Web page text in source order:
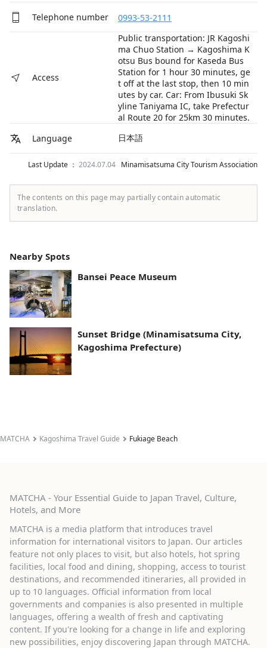
Telephone number 0993-53-2111
Access
Public transportation: JR Kagoshi
ma Chuo Station → Kagoshima K
otsu Bus bound for Kaseda Bus
Station for 1 hour 30 minutes, ge
t off at the last stop, then 10 min
utes by car. Car: From Ibusuki Sk
yline Taniyama IC, take Prefectur
al Route 20 for 25km 30 minutes.
Language
日本語
Last Update ： 2024.07.04 Minamisatsuma City Tourism Association
The contents on this page may partially contain automatic
translation.
Nearby Spots
Bansei Peace Museum
Sunset Bridge (Minamisatsuma City,
Kagoshima Prefecture)
MATCHA Kagoshima Travel Guide Fukiage Beach
MATCHA - Your Essential Guide to Japan Travel, Culture,
Hotels, and More
MATCHA is a media platform that introduces travel
information for international visitors to Japan. Our articles
feature not only places to visit, but also hotels, hot spring
facilities, local food and dining, shopping, access to tourist
destinations, and recommended itineraries, all provided in
up to 10 languages. Official information from local
governments and companies is also presented in multiple
languages, offering a wealth of fresh and captivating
content. If you're looking for a change in life and exploring
new possibilities, enjoy discovering Japan through MATCHA.